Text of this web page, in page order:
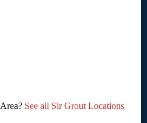
See all Sir Grout Locations